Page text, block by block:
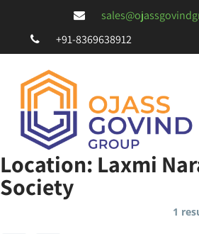
+91-8369638912
Location: Laxmi
Society
1